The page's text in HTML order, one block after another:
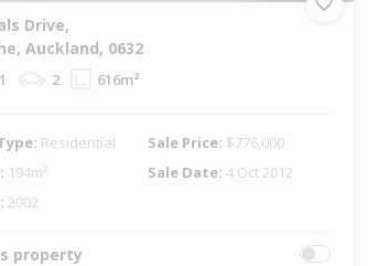
Drive,
Auckland, 0632
1 2 616m²
Residential Sale Price: $776,000
194m² Sale Date: 4 Oct 2012
2002
property